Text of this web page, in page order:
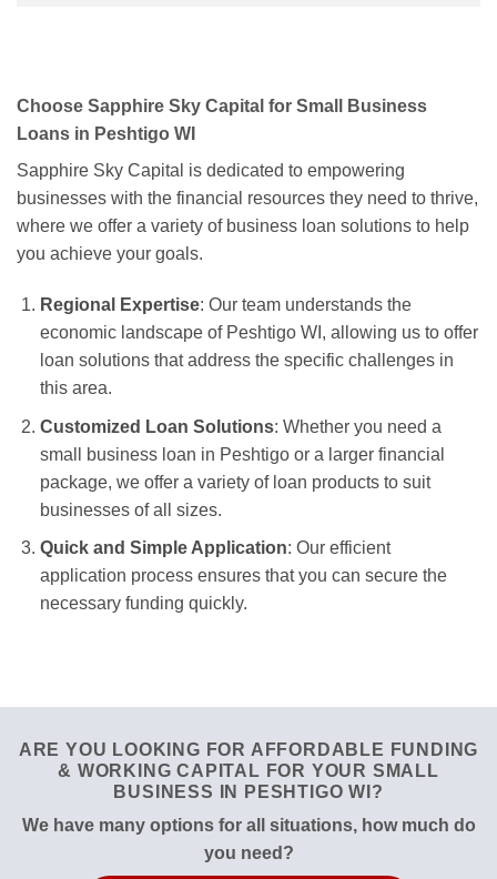
Choose Sapphire Sky Capital for Small Business
Loans in Peshtigo WI
Sapphire Sky Capital is dedicated to empowering
businesses with the financial resources they need to thrive,
where we offer a variety of business loan solutions to help
you achieve your goals.
Regional Expertise: Our team understands the
economic landscape of Peshtigo WI, allowing us to offer
loan solutions that address the specific challenges in
this area.
Customized Loan Solutions: Whether you need a
small business loan in Peshtigo or a larger financial
package, we offer a variety of loan products to suit
businesses of all sizes.
Quick and Simple Application: Our efficient
application process ensures that you can secure the
necessary funding quickly.
ARE YOU LOOKING FOR AFFORDABLE FUNDING
& WORKING CAPITAL FOR YOUR SMALL
BUSINESS IN PESHTIGO WI?
We have many options for all situations, how much do
you need?